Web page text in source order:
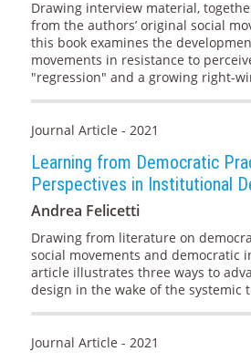
Drawing interview material,
from the authors’ original social
this book examines the
movements in resistance to
"regression" and a growing right-
Journal Article - 2021
Learning from Democratic
Perspectives in Institutional
Andrea Felicetti
Drawing from literature on
social movements and democratic
article illustrates three ways to
design in the wake of the systemic
Journal Article - 2021